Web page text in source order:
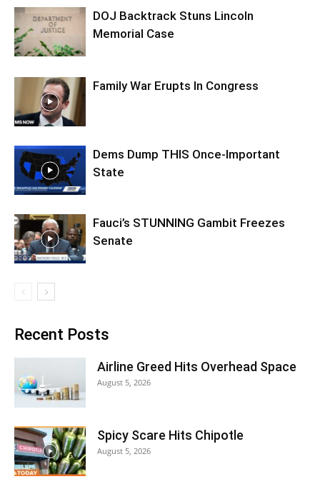
DOJ Backtrack Stuns Lincoln
Memorial Case
Family War Erupts In Congress
Dems Dump THIS Once-Important
State
Fauci’s STUNNING Gambit Freezes
Senate
Recent Posts
Airline Greed Hits Overhead Space
August 5, 2026
Spicy Scare Hits Chipotle
August 5, 2026